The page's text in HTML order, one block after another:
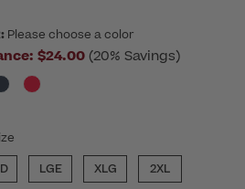
Please choose a color
$24.00 (20% Savings)
LGE XLG 2XL